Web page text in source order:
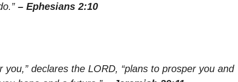
– Ephesians 2:10
you,” declares the LORD, “plans to prosper you and